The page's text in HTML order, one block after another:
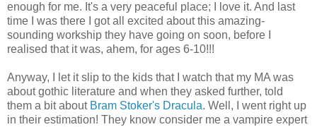
enough for me. It's a very peaceful place; I love it. And last
time I was there I got all excited about this amazing-
sounding workship they have going on soon, before I
realised that it was, ahem, for ages 6-10!!!
Anyway, I let it slip to the kids that I watch that my MA was
about gothic literature and when they asked further, told
them a bit about Bram Stoker's Dracula. Well, I went right up
in their estimation! They know consider me a vampire expert